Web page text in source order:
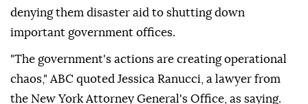
denying them disaster aid to shutting down
important government offices.
"The government's actions are creating operational
chaos," ABC quoted Jessica Ranucci, a lawyer from
the New York Attorney General's Office, as saying.